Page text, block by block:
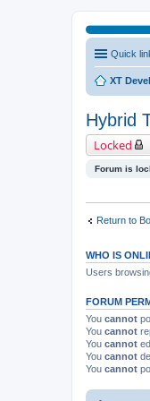
Quick
XT
Hybrid
Locked
Forum is
Return to
WHO IS
Users
FORUM
You cannot
You cannot
You cannot
You cannot
You cannot